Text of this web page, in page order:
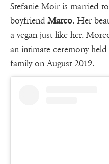
Stefanie Moir is married
boyfriendMarco. Her
a vegan just like her.
an intimate ceremony
family on August 2019.